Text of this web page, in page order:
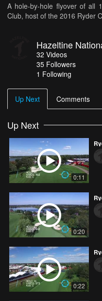
A hole-by-hole flyover of all
Club, host of the 2016 Ryder
Hazeltine
32 Videos
35 Followers
1 Following
Up Next Comments
Up Next
0:11
0:20
0:22